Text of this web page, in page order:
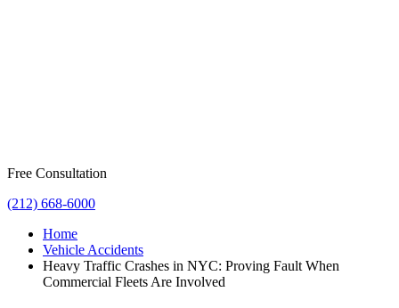
Free Consultation
(212) 668-6000
Home
Vehicle Accidents
Heavy Traffic Crashes in NYC: Proving Fault When
Commercial Fleets Are Involved